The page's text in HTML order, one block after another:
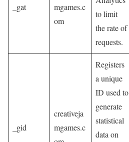
_gat
mgames.c
om
to limit
the rate of
requests.
_gid
creativeja
mgames.c
Registers
a unique
ID used to
generate
statistical
data on